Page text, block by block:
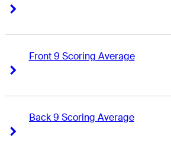
Front 9 Scoring Average
Back 9 Scoring Average